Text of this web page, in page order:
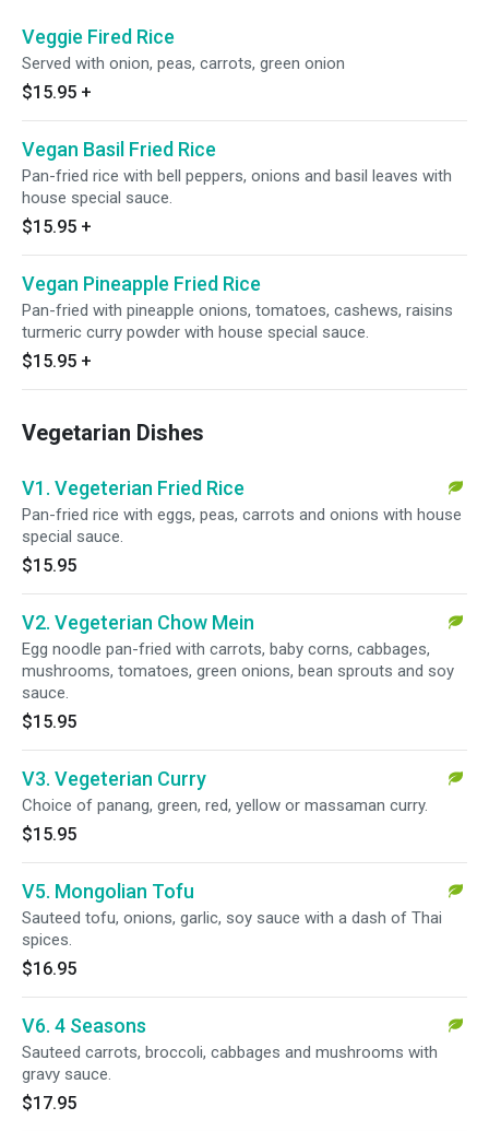
Veggie Fired Rice
Served with onion, peas, carrots, green onion
$15.95 +
Vegan Basil Fried Rice
Pan-fried rice with bell peppers, onions and basil leaves with
house special sauce.
$15.95 +
Vegan Pineapple Fried Rice
Pan-fried with pineapple onions, tomatoes, cashews, raisins
turmeric curry powder with house special sauce.
$15.95 +
Vegetarian Dishes
V1. Vegeterian Fried Rice
Pan-fried rice with eggs, peas, carrots and onions with house
special sauce.
$15.95
V2. Vegeterian Chow Mein
Egg noodle pan-fried with carrots, baby corns, cabbages,
mushrooms, tomatoes, green onions, bean sprouts and soy
sauce.
$15.95
V3. Vegeterian Curry
Choice of panang, green, red, yellow or massaman curry.
$15.95
V5. Mongolian Tofu
Sauteed tofu, onions, garlic, soy sauce with a dash of Thai
spices.
$16.95
V6. 4 Seasons
Sauteed carrots, broccoli, cabbages and mushrooms with
gravy sauce.
$17.95